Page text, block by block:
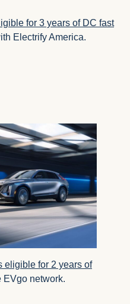
for 3 years of DC fast
Electrify America.
eligible for 2 years of
EVgo network.